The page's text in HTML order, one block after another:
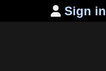
 Sign in